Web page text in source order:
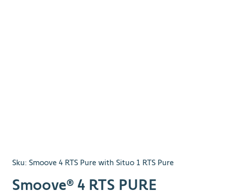
Sku: Smoove 4 RTS Pure with Situo 1 RTS Pure
Smoove® 4 RTS PURE